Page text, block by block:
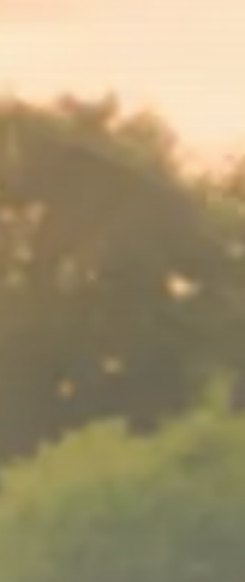
Scott
Scott
2273 Articles
Thematic Focus
Stock in Focus